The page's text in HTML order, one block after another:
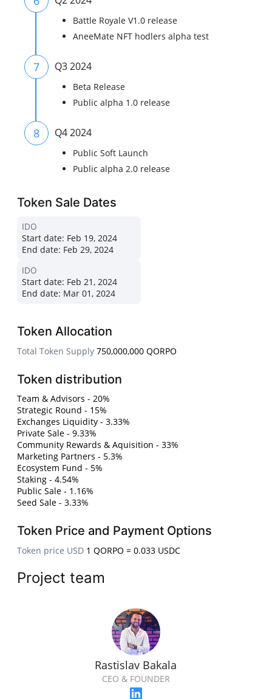
Battle Royale V1.0 release
AneeMate NFT hodlers alpha test
7 Q3 2024
Beta Release
Public alpha 1.0 release
8 Q4 2024
Public Soft Launch
Public alpha 2.0 release
Token Sale Dates
IDO
Start date: Feb 19, 2024
End date: Feb 29, 2024
IDO
Start date: Feb 21, 2024
End date: Mar 01, 2024
Token Allocation
Total Token Supply 750,000,000 QORPO
Token distribution
Team & Advisors - 20%
Strategic Round - 15%
Exchanges Liquidity - 3.33%
Private Sale - 9.33%
Community Rewards & Aquisition - 33%
Marketing Partners - 5.3%
Ecosystem Fund - 5%
Staking - 4.54%
Public Sale - 1.16%
Seed Sale - 3.33%
Token Price and Payment Options
Token price USD 1 QORPO = 0.033 USDC
Project team
Rastislav Bakala
CEO & FOUNDER